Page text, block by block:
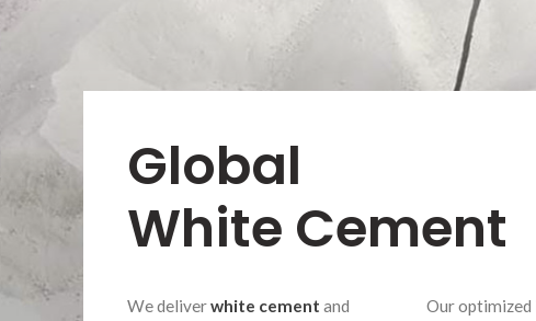
Global
White Cement
We deliverwhite cement and
Our optimized